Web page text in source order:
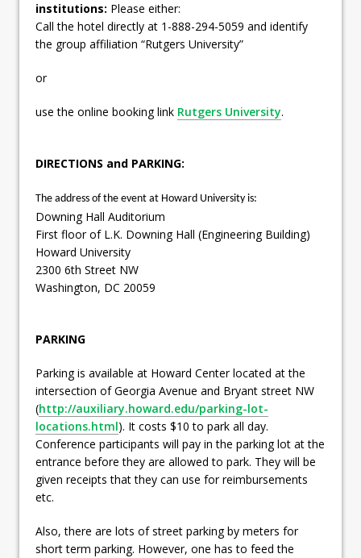
institutions: Please either:
Call the hotel directly at 1-888-294-5059 and identify
the group affiliation “Rutgers University”
or
use the online booking link Rutgers University.
DIRECTIONS and PARKING:
The address of the event at Howard University is:
Downing Hall Auditorium
First floor of L.K. Downing Hall (Engineering Building)
Howard University
2300 6th Street NW
Washington, DC 20059
PARKING
Parking is available at Howard Center located at the
intersection of Georgia Avenue and Bryant street NW
(http://auxiliary.howard.edu/parking-lot-
locations.html). It costs $10 to park all day.
Conference participants will pay in the parking lot at the
entrance before they are allowed to park. They will be
given receipts that they can use for reimbursements
etc.
Also, there are lots of street parking by meters for
short term parking. However, one has to feed the